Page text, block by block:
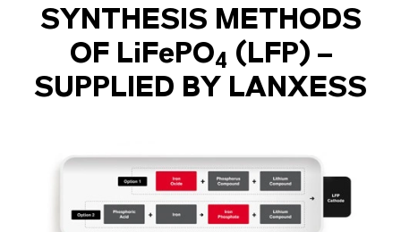
SYNTHESIS METHODS
OF LiFePO4 (LFP) –
SUPPLIED BY LANXESS